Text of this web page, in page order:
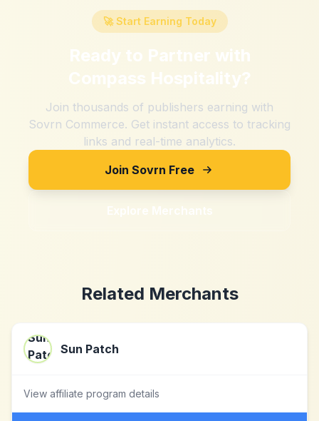
🚀 Start Earning Today
Ready to Partner with
Compass Hospitality?
Join thousands of publishers earning with
Sovrn Commerce. Get instant access to tracking
links and real-time analytics.
Join Sovrn Free
Explore Merchants
Related Merchants
Sun Patch
View affiliate program details